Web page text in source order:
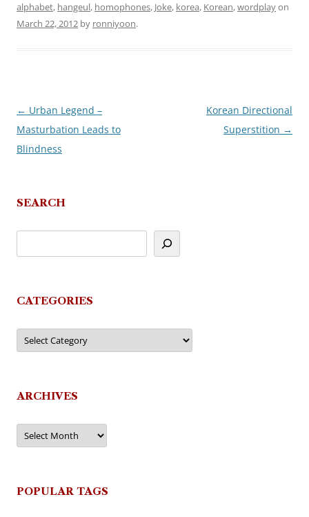
alphabet, hangeul, homophones, Joke, korea, Korean,wordplayon
March 22, 2012 by ronniyoon.
Post
navigation
← Urban Legend –
Masturbation Leads to
Blindness
Korean Directional
Superstition →
SEARCH
CATEGORIES
Categories
ARCHIVES
Archives
POPULAR TAGS